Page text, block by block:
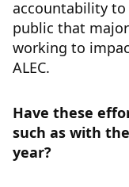
accountability
public that
working to
ALEC.
Have these
such as with
year?